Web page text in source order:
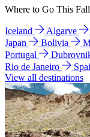
Where to Go This Fall
Iceland Algarve
Japan
Bolivia
Portugal
Rio de Janeiro
View all destinations